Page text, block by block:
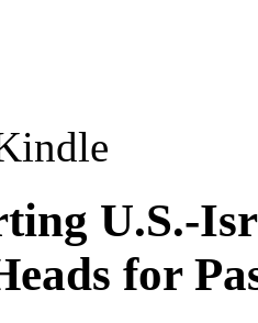
U.S.-
for